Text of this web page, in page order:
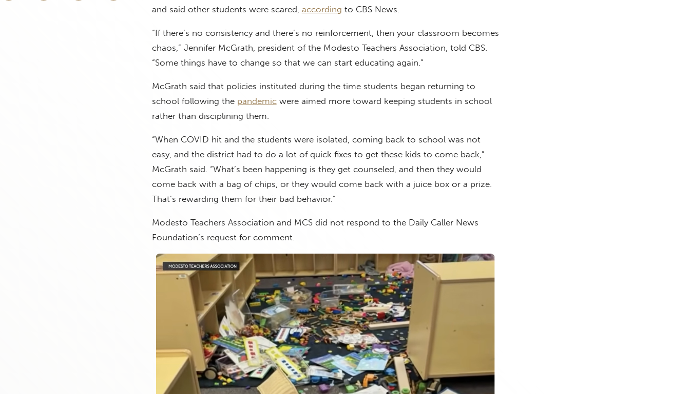
and said other students were scared, according to CBS News.
“If there’s no consistency and there’s no reinforcement, then your classroom becomes
chaos,” Jennifer McGrath, president of the Modesto Teachers Association, told CBS.
“Some things have to change so that we can start educating again.”
McGrath said that policies instituted during the time students began returning to
school following the pandemicwere aimed more toward keeping students in school
rather than disciplining them.
“When COVID hit and the students were isolated, coming back to school was not
easy, and the district had to do a lot of quick fixes to get these kids to come back,”
McGrath said. “What’s been happening is they get counseled, and then they would
come back with a bag of chips, or they would come back with a juice box or a prize.
That’s rewarding them for their bad behavior.”
Modesto Teachers Association and MCS did not respond to the Daily Caller News
Foundation’s request for comment.